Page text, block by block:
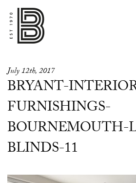
July 12th, 2017
BRYANT-
FURNISHINGS-
BOURNEMOUTH-
BLINDS-11